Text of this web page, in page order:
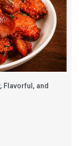
Flavorful, and